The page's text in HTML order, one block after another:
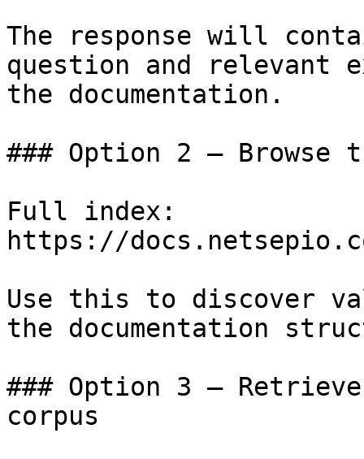
The response will
question and relevant
the documentation.
### Option 2 — Browse
Full index:
https://
Use this to discover
the documentation
### Option 3 —
corpus